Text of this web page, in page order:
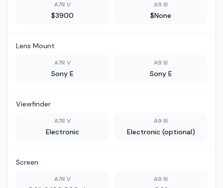
A7R V
$3900
A9 III
$None
Lens Mount
A7R V
Sony E
A9 III
Sony E
Viewfinder
A7R V
Electronic
A9 III
Electronic (optional)
Screen
A7R V A9 III